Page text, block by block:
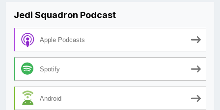
Jedi Squadron Podcast
Apple Podcasts
Spotify
Android